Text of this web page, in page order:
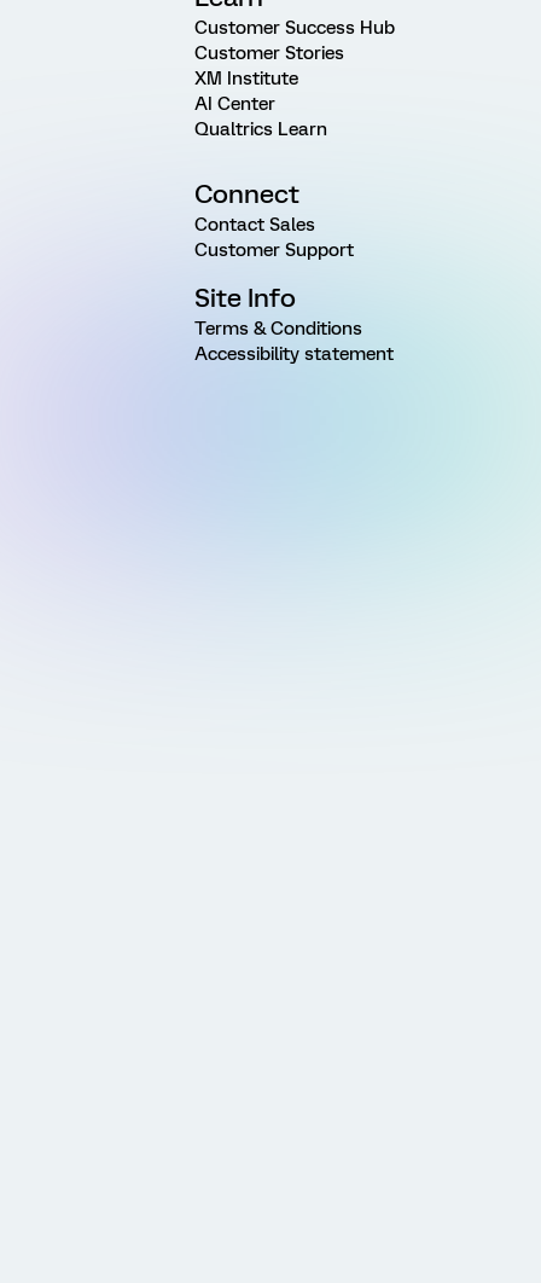
Customer Success Hub
Customer Stories
XM Institute
AI Center
Qualtrics Learn
Connect
Contact Sales
Customer Support
Site Info
Terms & Conditions
Accessibility statement